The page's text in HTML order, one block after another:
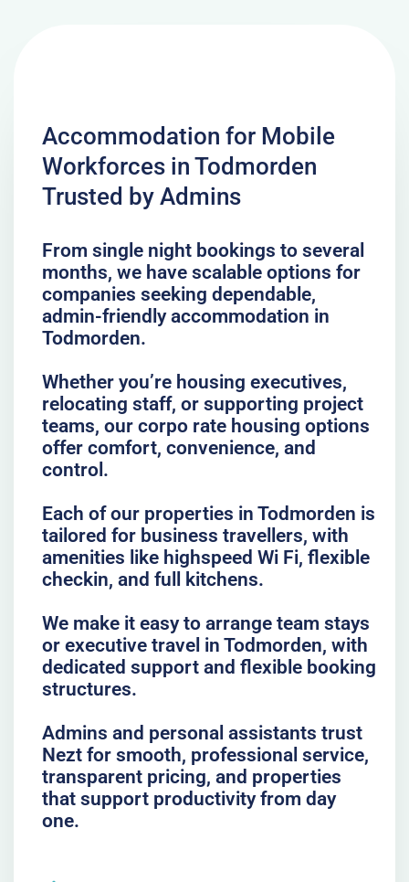
Accommodation for Mobile
Workforces in Todmorden
Trusted by Admins
From single night bookings to several
months, we have scalable options for
companies seeking dependable,
admin-friendly accommodation in
Todmorden.
Whether you’re housing executives,
relocating staff, or supporting project
teams, our corpo rate housing options
offer comfort, convenience, and
control.
Each of our properties in Todmorden is
tailored for business travellers, with
amenities like highspeed Wi Fi, flexible
checkin, and full kitchens.
We make it easy to arrange team stays
or executive travel in Todmorden, with
dedicated support and flexible booking
structures.
Admins and personal assistants trust
Nezt for smooth, professional service,
transparent pricing, and properties
that support productivity from day
one.